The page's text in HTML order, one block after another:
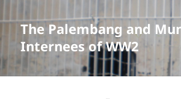
The Palembang and
Internees of WW2